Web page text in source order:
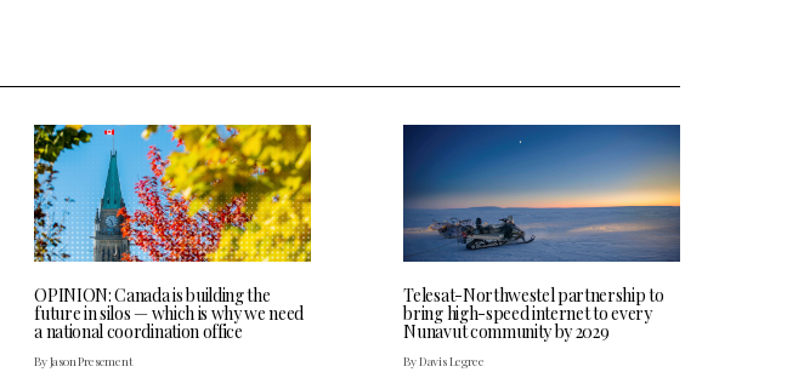
OPINION: Canada is building the
future in silos — which is why we need
a national coordination office
By Jason Presement
Telesat-Northwestel partnership to
bring high-speed internet to every
Nunavut community by 2029
By Davis Legree